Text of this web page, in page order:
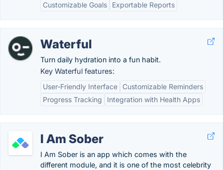
Customizable Goals
Exportable Reports
Waterful
Turn daily hydration into a fun habit.
Key Waterful features:
User-Friendly Interface
Customizable Reminders
Progress Tracking
Integration with Health Apps
I Am Sober
I Am Sober is an app which comes with the
different module, and it is one of the most celebrity